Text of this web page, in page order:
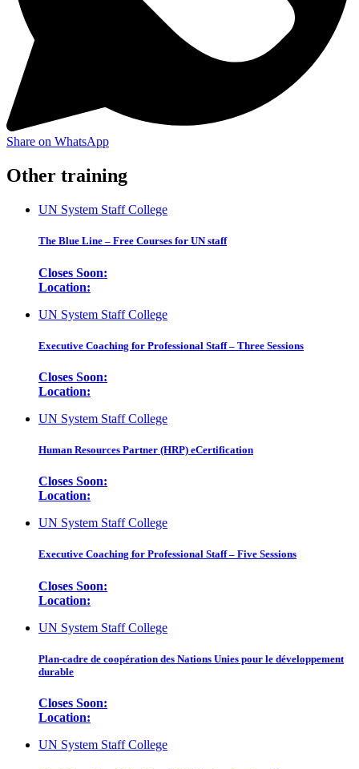
Share on WhatsApp
Other training
UN System Staff College
The Blue Line – Free Courses for UN staff
Closes Soon:
Location:
UN System Staff College
Executive Coaching for Professional Staff – Three Sessions
Closes Soon:
Location:
UN System Staff College
Human Resources Partner (HRP) eCertification
Closes Soon:
Location:
UN System Staff College
Executive Coaching for Professional Staff – Five Sessions
Closes Soon:
Location:
UN System Staff College
Plan-cadre de coopération des Nations Unies pour le développement
durable
Closes Soon:
Location:
UN System Staff College